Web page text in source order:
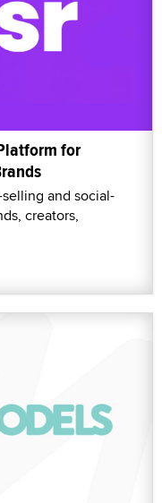
for
and social-
creators,